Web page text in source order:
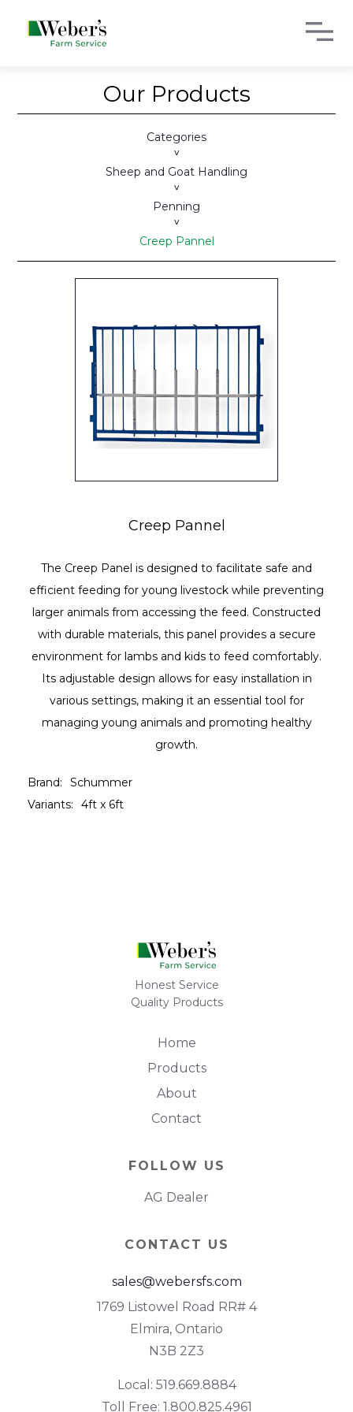
Our Products
Categories
>
Sheep and Goat Handling
>
Penning
>
Creep Pannel
Creep Pannel
The Creep Panel is designed to facilitate safe and
efficient feeding for young livestock while preventing
larger animals from accessing the feed. Constructed
with durable materials, this panel provides a secure
environment for lambs and kids to feed comfortably.
Its adjustable design allows for easy installation in
various settings, making it an essential tool for
managing young animals and promoting healthy
growth.
Brand:
Schummer
Variants:
4ft x 6ft
Honest Service
Quality Products
Home
Products
About
Contact
FOLLOW US
AG Dealer
CONTACT US
sales@webersfs.com
1769 Listowel Road RR# 4
Elmira, Ontario
N3B 2Z3
Local: 519.669.8884
Toll Free: 1.800.825.4961